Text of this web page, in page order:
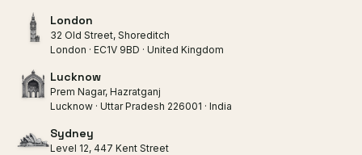
London
32 Old Street, Shoreditch
London · EC1V 9BD · United Kingdom
Lucknow
Prem Nagar, Hazratganj
Lucknow · Uttar Pradesh 226001 · India
Sydney
Level 12, 447 Kent Street